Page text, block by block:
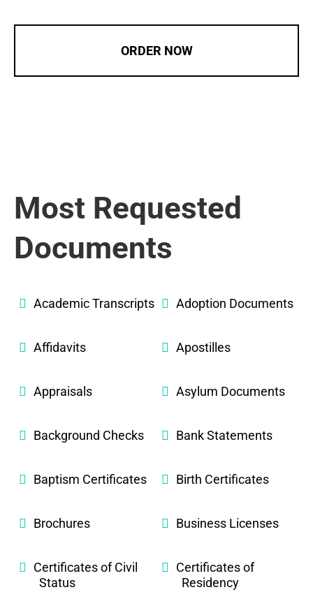
ORDER NOW
Most Requested
Documents
Academic Transcripts Adoption Documents
Affidavits Apostilles
Appraisals Asylum Documents
Background Checks Bank Statements
Baptism Certificates Birth Certificates
Brochures Business Licenses
Certificates of Civil
Status
Certificates of
Residency